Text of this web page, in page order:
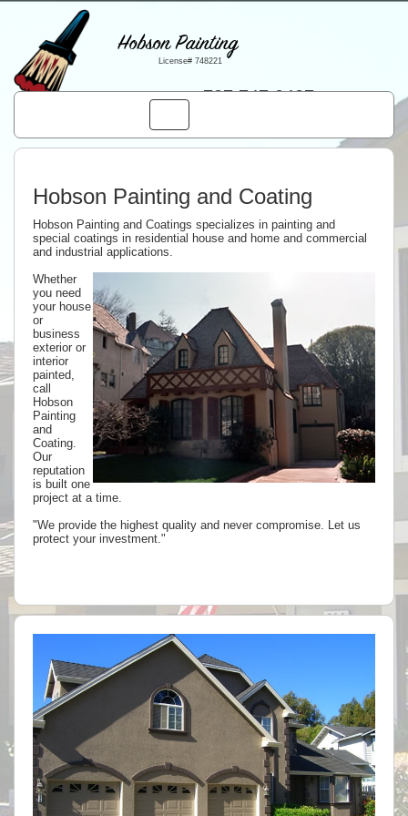
Hobson Painting
License# 748221
707.747.0427
navigation
Hobson Painting and Coating
Hobson Painting and Coatings specializes in painting and
special coatings in residential house and home and commercial
and industrial applications.
Whether
you need
your house
or
business
exterior or
interior
painted,
call
Hobson
Painting
and
Coating.
Our
reputation
is built one
project at a time.
"We provide the highest quality and never compromise. Let us
protect your investment."